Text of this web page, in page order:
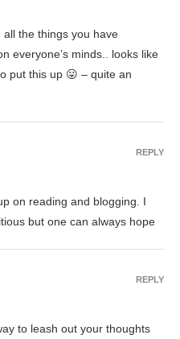
the things you have
everyone’s minds.. looks like
put this up 😛 – quite an
on reading and blogging. I
but one can always hope
REPLY
to leash out your thoughts
REPLY